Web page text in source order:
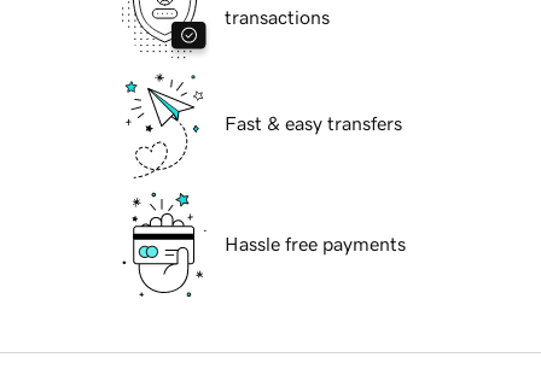
transactions
Fast & easy transfers
Hassle free payments